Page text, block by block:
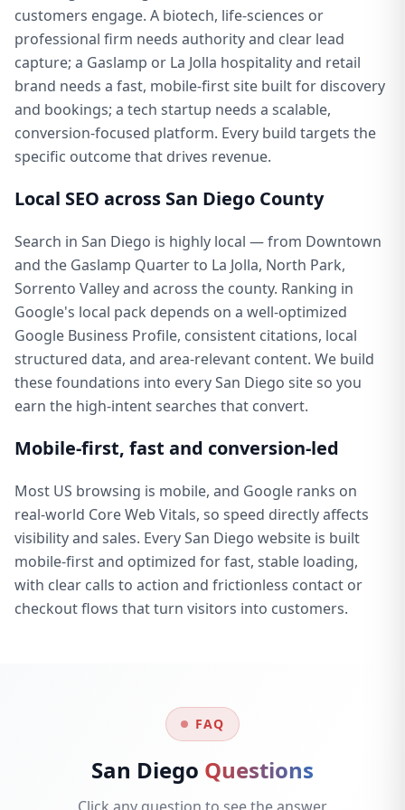
customers engage. A biotech, life-sciences or
professional firm needs authority and clear lead
capture; a Gaslamp or La Jolla hospitality and retail
brand needs a fast, mobile-first site built for discovery
and bookings; a tech startup needs a scalable,
conversion-focused platform. Every build targets the
specific outcome that drives revenue.
Local SEO across San Diego County
Search in San Diego is highly local — from Downtown
and the Gaslamp Quarter to La Jolla, North Park,
Sorrento Valley and across the county. Ranking in
Google's local pack depends on a well-optimized
Google Business Profile, consistent citations, local
structured data, and area-relevant content. We build
these foundations into every San Diego site so you
earn the high-intent searches that convert.
Mobile-first, fast and conversion-led
Most US browsing is mobile, and Google ranks on
real-world Core Web Vitals, so speed directly affects
visibility and sales. Every San Diego website is built
mobile-first and optimized for fast, stable loading,
with clear calls to action and frictionless contact or
checkout flows that turn visitors into customers.
FAQ
San Diego Questions